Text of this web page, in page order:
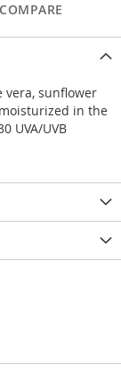
sunflower
in the
UVA/UVB